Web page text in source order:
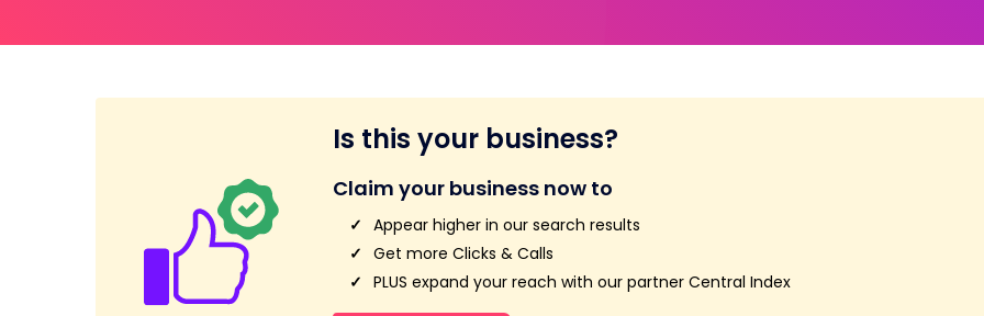
Is this your business?
Claim your business now to
Appear higher in our search results
Get more Clicks & Calls
PLUS expand your reach with our partner Central Index